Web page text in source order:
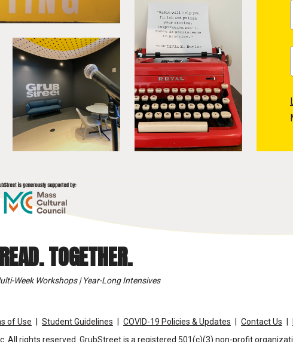
TOGETHER.
Week Workshops | Year-Long Intensives
of Use Student Guidelines COVID-19 Policies & Updates Contact Us
All rights reserved. GrubStreet is a registered 501(c)(3) non-profit